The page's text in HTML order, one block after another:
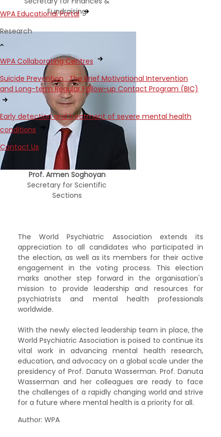
WPA Educational Portal
Research
WPA Collaborating Centres
Suicide Prevention : The Brief Motivational Intervention
and Long-term Regular Follow-up Contact Program (BIC)
Early detection and treatment of severe mental health
conditions
Contact Us
Fundraising
Prof. Armen Soghoyan
Secretary for Scientific
Sections
The World Psychiatric Association extends its
appreciation to all candidates who participated in
the election, as well as its members for their active
engagement in the voting process. This election
marks another step forward in the organisation's
mission to provide leadership and resources for
psychiatrists and mental health professionals
worldwide.
With the newly elected leadership team in place, the
World Psychiatric Association is poised to continue its
vital work in advancing mental health research,
education, and advocacy on a global scale under the
presidency of Prof. Danuta Wasserman. Prof. Danuta
Wasserman and her colleagues are ready to face
the challenges of a rapidly changing world and strive
for a future where mental health is a priority for all.
Author: WPA